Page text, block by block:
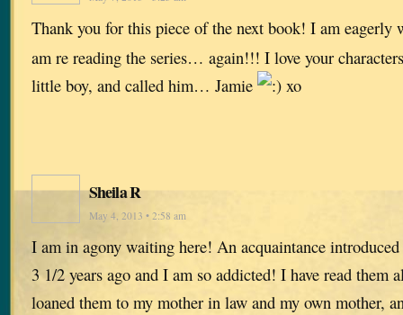
Thank you for this piece of the next book! I am eagerly
am re reading the series… again!!! I love your
little boy, and called him… Jamie
xo
Sheila R
May 4, 2013 • 2:58 am
I am in agony waiting here! An acquaintance
3 1/2 years ago and I am so addicted! I have read them
loaned them to my mother in law and my own mother,